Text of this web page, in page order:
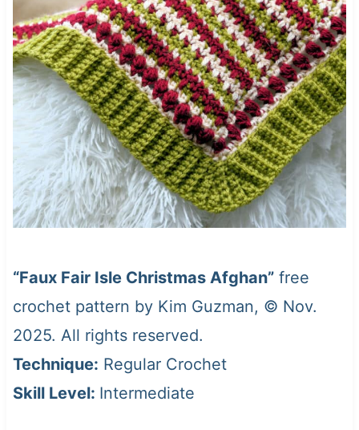
“Faux Fair Isle Christmas Afghan”free
crochet pattern by Kim Guzman, © Nov.
2025. All rights reserved.
Technique: Regular Crochet
Skill Level: Intermediate